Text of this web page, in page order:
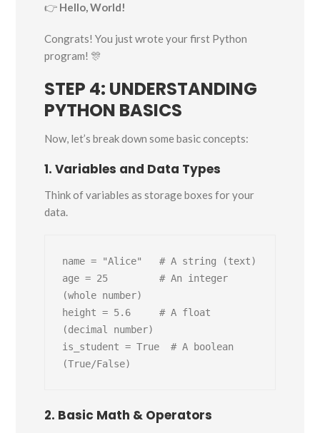
👉 Hello, World!
Congrats! You just wrote your first Python
program! 🎊
STEP 4: UNDERSTANDING
PYTHON BASICS
Now, let’s break down some basic concepts:
1. Variables and Data Types
Think of variables as storage boxes for your
data.
name = "Alice"   # A string (text)
age = 25         # An integer
(whole number)
height = 5.6     # A float
(decimal number)
is_student = True  # A boolean
2. Basic Math & Operators